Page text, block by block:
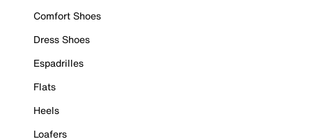
Comfort Shoes
Dress Shoes
Espadrilles
Flats
Heels
Loafers